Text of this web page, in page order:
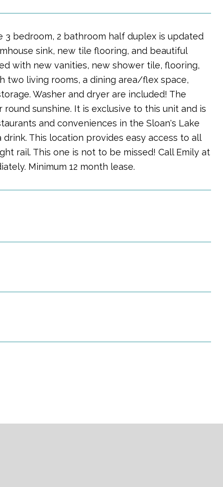
3 bedroom, 2 bathroom half duplex is updated
sink, new tile flooring, and beautiful
with new vanities, new shower tile, flooring,
two living rooms, a dining area/flex space,
Washer and dryer are included! The
sunshine. It is exclusive to this unit and is
and conveniences in the Sloan's Lake
This location provides easy access to all
rail. This one is not to be missed! Call Emily at
Minimum 12 month lease.